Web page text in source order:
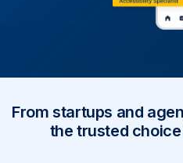
From startups and
the trusted